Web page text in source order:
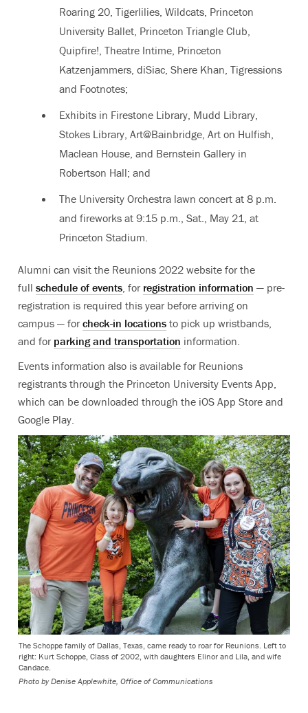
Roaring 20, Tigerlilies, Wildcats, Princeton
University Ballet, Princeton Triangle Club,
Quipfire!, Theatre Intime, Princeton
Katzenjammers, diSiac, Shere Khan, Tigressions
and Footnotes;
Exhibits in Firestone Library, Mudd Library,
Stokes Library, Art@Bainbridge, Art on Hulfish,
Maclean House, and Bernstein Gallery in
Robertson Hall; and
The University Orchestra lawn concert at 8 p.m.
and fireworks at 9:15 p.m., Sat., May 21, at
Princeton Stadium.
Alumni can visit the Reunions 2022 website for the
full schedule of events , for registration information — pre-
registration is required this year before arriving on
campus — for check-in locations to pick up wristbands,
and for parking and transportation information.
Events information also is available for Reunions
registrants through the Princeton University Events App,
which can be downloaded through the iOS App Store and
Google Play.
The Schoppe family of Dallas, Texas, came ready to roar for Reunions. Left to
right: Kurt Schoppe, Class of 2002, with daughters Elinor and Lila, and wife
Candace.
Photo by Denise Applewhite, Office of Communications